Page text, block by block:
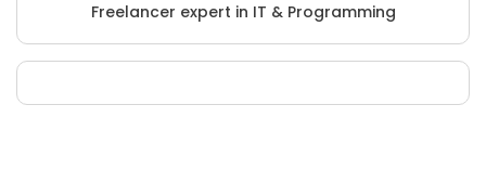
Freelancer expert in IT & Programming